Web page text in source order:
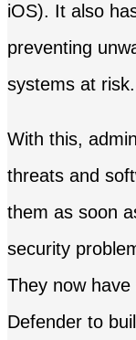
iOS). It also
preventing
systems at risk.
With this,
threats and
them as soon
security
They now
Defender to